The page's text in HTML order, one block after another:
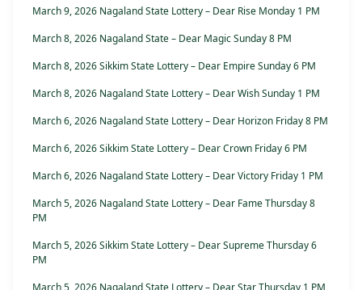
March 9, 2026 Nagaland State Lottery – Dear Rise Monday 1 PM
March 8, 2026 Nagaland State – Dear Magic Sunday 8 PM
March 8, 2026 Sikkim State Lottery – Dear Empire Sunday 6 PM
March 8, 2026 Nagaland State Lottery – Dear Wish Sunday 1 PM
March 6, 2026 Nagaland State Lottery – Dear Horizon Friday 8 PM
March 6, 2026 Sikkim State Lottery – Dear Crown Friday 6 PM
March 6, 2026 Nagaland State Lottery – Dear Victory Friday 1 PM
March 5, 2026 Nagaland State Lottery – Dear Fame Thursday 8
PM
March 5, 2026 Sikkim State Lottery – Dear Supreme Thursday 6
PM